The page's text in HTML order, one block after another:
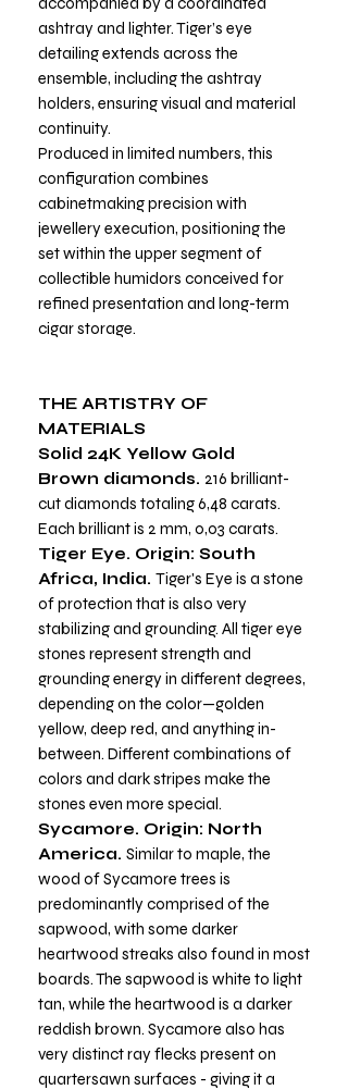
ashtray and lighter. Tiger’s eye
detailing extends across the
ensemble, including the ashtray
holders, ensuring visual and material
continuity.
Produced in limited numbers, this
configuration combines
cabinetmaking precision with
jewellery execution, positioning the
set within the upper segment of
collectible humidors conceived for
refined presentation and long-term
cigar storage.
THE ARTISTRY OF
MATERIALS
Solid 24K Yellow Gold
Brown diamonds. 216 brilliant-
cut diamonds totaling 6,48 carats.
Each brilliant is 2 mm, 0,03 carats.
Tiger Eye. Origin: South
Africa, India. Tiger's Eye is a stone
of protection that is also very
stabilizing and grounding. All tiger eye
stones represent strength and
grounding energy in different degrees,
depending on the color—golden
yellow, deep red, and anything in-
between. Different combinations of
colors and dark stripes make the
stones even more special.
Sycamore. Origin: North
America. Similar to maple, the
wood of Sycamore trees is
predominantly comprised of the
sapwood, with some darker
heartwood streaks also found in most
boards. The sapwood is white to light
tan, while the heartwood is a darker
reddish brown. Sycamore also has
very distinct ray flecks present on
quartersawn surfaces - giving it a